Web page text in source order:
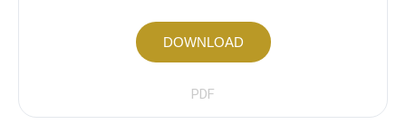
DOWNLOAD
PDF